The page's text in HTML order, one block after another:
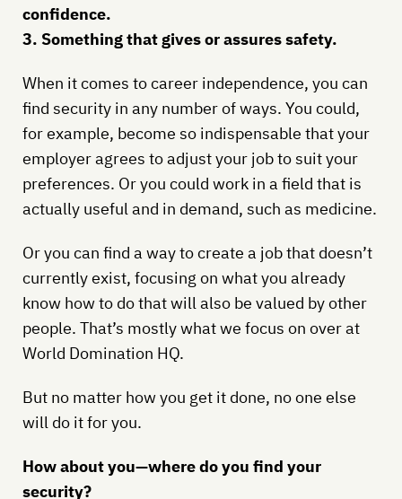
confidence.
3. Something that gives or assures safety.
When it comes to career independence, you can
find security in any number of ways. You could,
for example, become so indispensable that your
employer agrees to adjust your job to suit your
preferences. Or you could work in a field that is
actually useful and in demand, such as medicine.
Or you can find a way to create a job that doesn’t
currently exist, focusing on what you already
know how to do that will also be valued by other
people. That’s mostly what we focus on over at
World Domination HQ.
But no matter how you get it done, no one else
will do it for you.
How about you—where do you find your
security?